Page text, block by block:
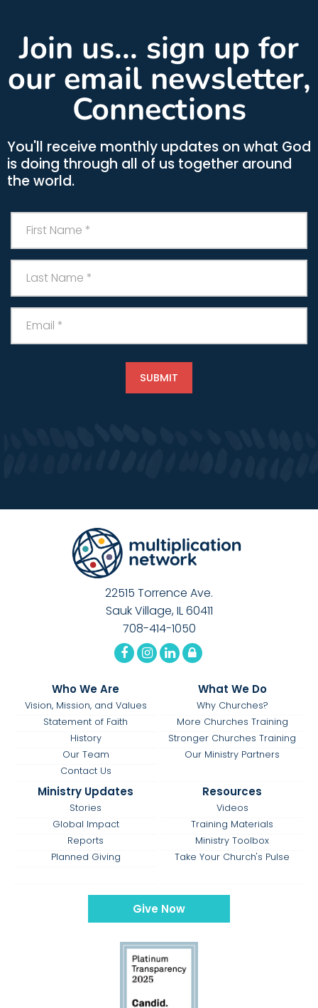
Join us... sign up for
our email newsletter,
Connections
You'll receive monthly updates on what God
is doing through all of us together around
the world.
22515 Torrence Ave.
Sauk Village, IL 60411
708-414-1050
Who We Are
Vision, Mission, and Values
Statement of Faith
History
Our Team
Contact Us
What We Do
Why Churches?
More Churches Training
Stronger Churches Training
Our Ministry Partners
Ministry Updates
Stories
Global Impact
Reports
Planned Giving
Resources
Videos
Training Materials
Ministry Toolbox
Take Your Church's Pulse
Give Now